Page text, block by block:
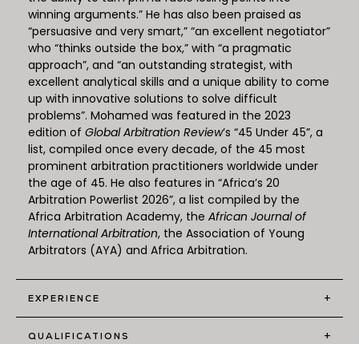
winning arguments.” He has also been praised as
“persuasive and very smart,” “an excellent negotiator”
who “thinks outside the box,” with “a pragmatic
approach”, and “an outstanding strategist, with
excellent analytical skills and a unique ability to come
up with innovative solutions to solve difficult
problems”. Mohamed was featured in the 2023
edition of Global Arbitration Review’s “45 Under 45”, a
list, compiled once every decade, of the 45 most
prominent arbitration practitioners worldwide under
the age of 45. He also features in “Africa’s 20
Arbitration Powerlist 2026”, a list compiled by the
Africa Arbitration Academy, the African Journal of
International Arbitration, the Association of Young
Arbitrators (AYA) and Africa Arbitration.
EXPERIENCE +
QUALIFICATIONS +